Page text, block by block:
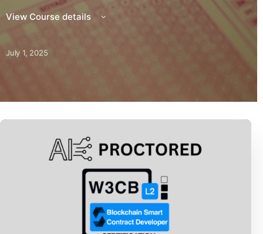
View Course details
July 1, 2025